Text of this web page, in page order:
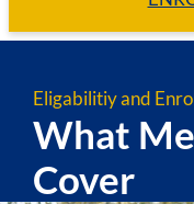
Eligabilitiy and
What
Cover